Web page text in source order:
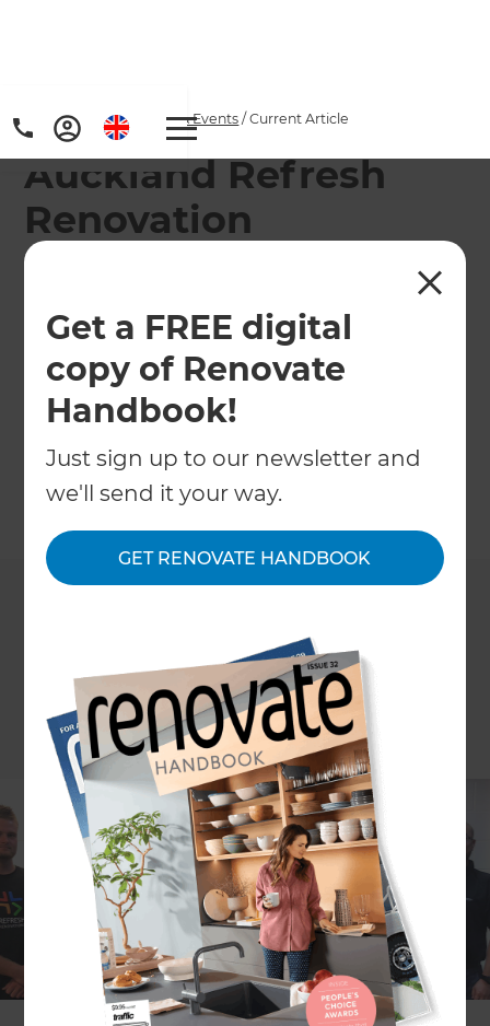
Get a FREE digital
copy of Renovate
Handbook!
Just sign up to our newsletter and
we'll send it your way.
GET RENOVATE HANDBOOK
Home/Articles News & Events /Current Article
Auckland Refresh
Renovation
Consultants enjoy
some downtime
Refresh Franchise Owners Del and Jim Gleeson
give us an insight into how they keep their team
focused and motivated by letting loose and
having fun together.
Every three months, we gather our team in our
offices and after the usual Staff Meeting reporting,
we review our Business Plan. From the 10-Year
Target, to our 3-Year Picture, right down to the 1-
Year Plan. How else can our team help the
business grow if they don’t understand where the
business is going!